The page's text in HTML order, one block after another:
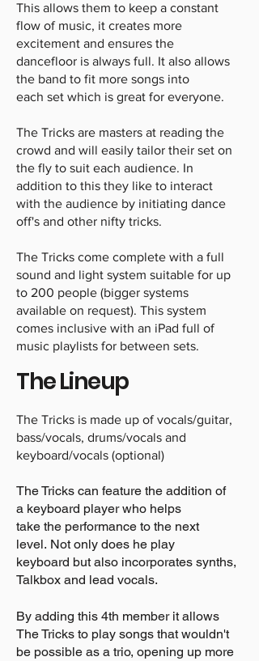
This allows them to keep a constant
flow of music, it creates more
excitement and ensures the
dancefloor is always full. It also allows
the band to fit more songs into
each set which is great for everyone.
The Tricks are masters at reading the
crowd and will easily tailor their set on
the fly to suit each audience. In
addition to this they like to interact
with the audience by initiating dance
off's and other nifty tricks.
The Tricks come complete with a full
sound and light system suitable for up
to 200 people (bigger systems
available on request). This system
comes inclusive with an iPad full of
music playlists for between sets.
The Lineup
The Tricks is made up of vocals/guitar,
bass/vocals, drums/vocals and
keyboard/vocals (optional)
The Tricks can feature the addition of
a keyboard player who helps
take the performance to the next
level. Not only does he play
keyboard but also incorporates synths,
Talkbox and lead vocals.
By adding this 4th member it allows
The Tricks to play songs that wouldn't
be possible as a trio, opening up more